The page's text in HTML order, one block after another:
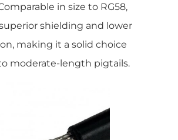
in size to RG58,
shielding and lower
making it a solid choice
moderate-length pigtails.